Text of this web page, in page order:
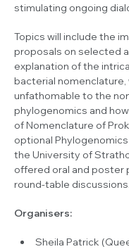
stimulating ongoing
Topics will include the
proposals on selected
explanation of the
bacterial
unfathomable to the
phylogenomics and
of Nomenclature of
optional
the University of
offered oral and poster
round-table discussions.
Organisers:
Sheila Patrick